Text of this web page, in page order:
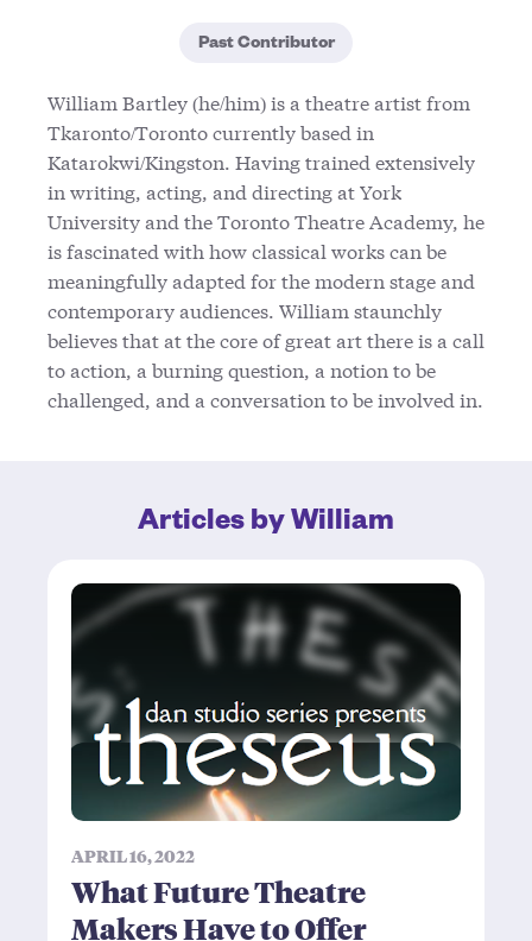
Past Contributor
William Bartley (he/him) is a theatre artist from
Tkaronto/Toronto currently based in
Katarokwi/Kingston. Having trained extensively
in writing, acting, and directing at York
University and the Toronto Theatre Academy, he
is fascinated with how classical works can be
meaningfully adapted for the modern stage and
contemporary audiences. William staunchly
believes that at the core of great art there is a call
to action, a burning question, a notion to be
challenged, and a conversation to be involved in.
Articles by William
APRIL 16, 2022
What Future Theatre
Makers Have to Offer